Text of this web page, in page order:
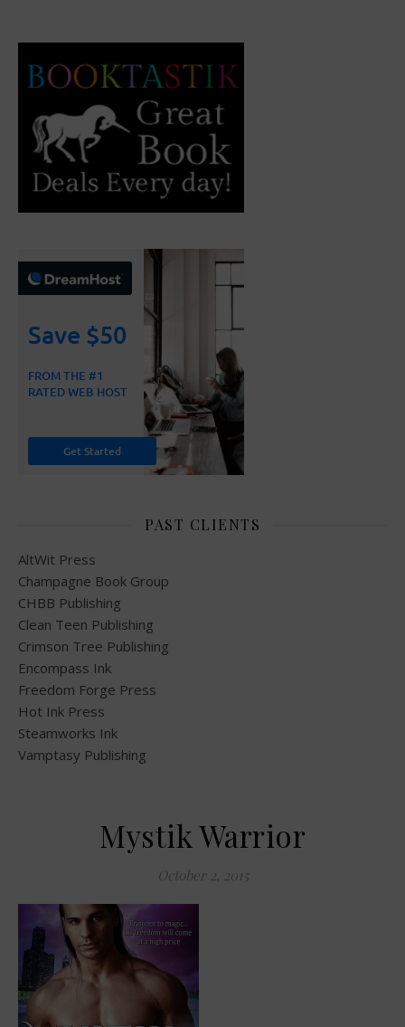
PAST CLIENTS
AltWit Press
Champagne Book Group
CHBB Publishing
Clean Teen Publishing
Crimson Tree Publishing
Encompass Ink
Freedom Forge Press
Hot Ink Press
Steamworks Ink
Vamptasy Publishing
Mystik Warrior
October 2, 2015